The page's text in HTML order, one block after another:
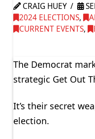
CRAIG HUEY
2024 ELECTIONS,
CURRENT EVENTS,
The Democrat
strategic Get Out
It’s their secret
election.